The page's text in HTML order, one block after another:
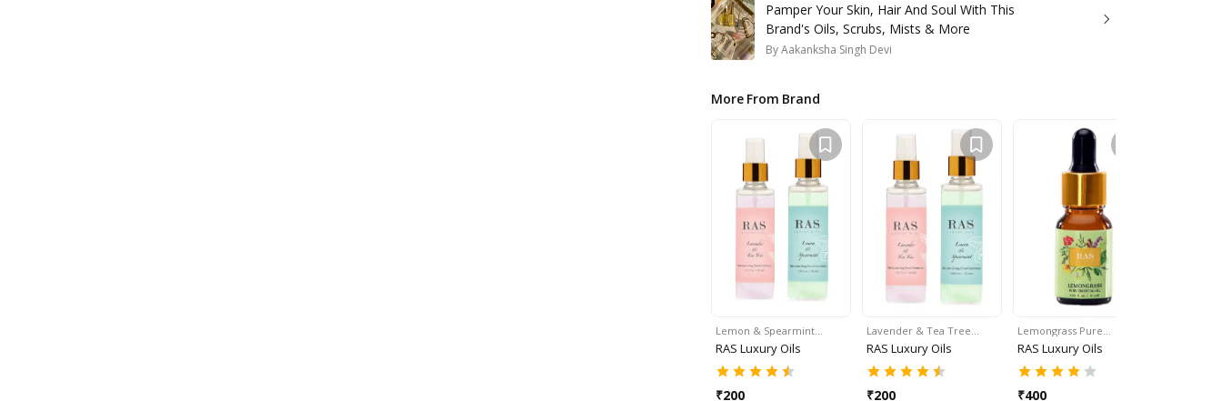
Pamper Your Skin, Hair And Soul With This
Brand's Oils, Scrubs, Mists & More
ByAakanksha Singh Devi
More From Brand
Lemon & Spearmint…
RAS Luxury Oils
₹200
Lavender & Tea Tree…
RAS Luxury Oils
₹200
Lemongrass Pure…
RAS Luxury Oils
₹400